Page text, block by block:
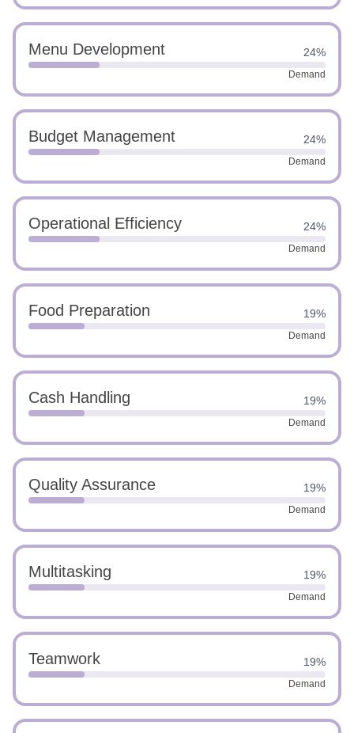
Menu Development 24%
Demand
Budget Management 24%
Demand
Operational Efficiency 24%
Demand
Food Preparation 19%
Demand
Cash Handling 19%
Demand
Quality Assurance 19%
Demand
Multitasking 19%
Demand
Teamwork 19%
Demand